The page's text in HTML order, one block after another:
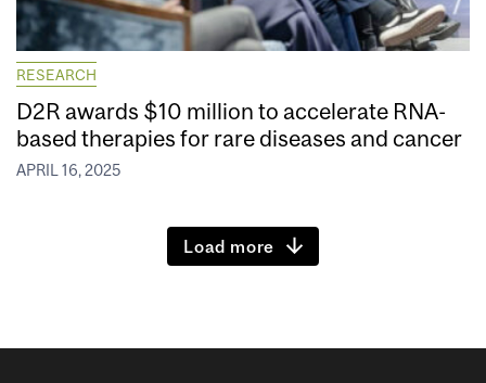
RESEARCH
D2R awards $10 million to accelerate RNA-
based therapies for rare diseases and cancer
APRIL 16, 2025
Load more